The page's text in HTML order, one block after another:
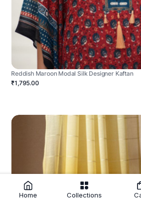
Reddish Maroon Modal Silk Designer Kaftan
₹1,795.00
Home Collections